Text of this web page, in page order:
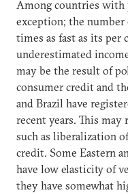
Among countries with
exception; the number
times as fast as its per
underestimated
may be the result of
consumer credit and
and Brazil have
recent years. This
such as liberalization
credit. Some Eastern
have low elasticity of
they have somewhat